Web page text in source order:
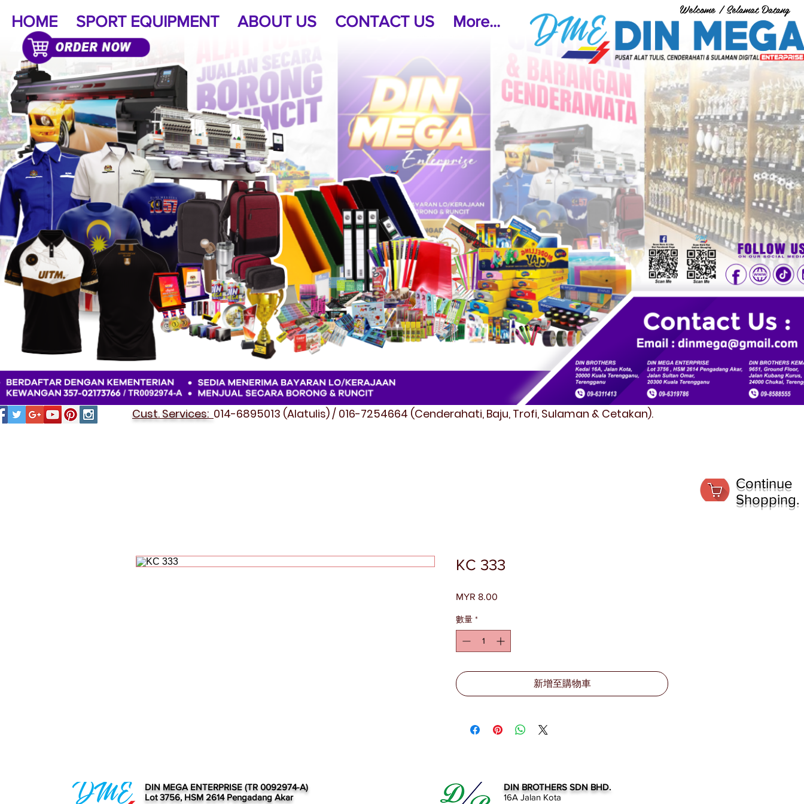
Welcome / Selamat Datang
HOME SPORT EQUIPMENT ABOUT US CONTACT US More...
Cust. Services: 014-6895013 (Alatulis) / 016-7254664 (Cenderahati, Baju, Trofi, Sulaman & Cetakan).
KC 333
MYR 8.00
數量 *
新增至購物車
Continue
Shopping.
DIN MEGA ENTERPRISE (TR 0092974-A)
Lot 3756, HSM 2614 Pengadang Akar
DIN BROTHERS SDN BHD.
16A Jalan Kota